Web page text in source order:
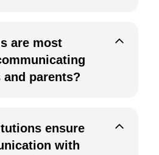
are most
parents?
ensure
with